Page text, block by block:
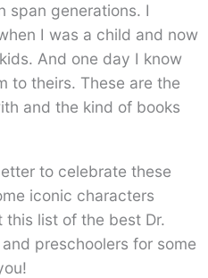
span generations. I
I was a child and now
And one day I know
to theirs. These are the
and the kind of books
to celebrate these
iconic characters
list of the best Dr.
preschoolers for some